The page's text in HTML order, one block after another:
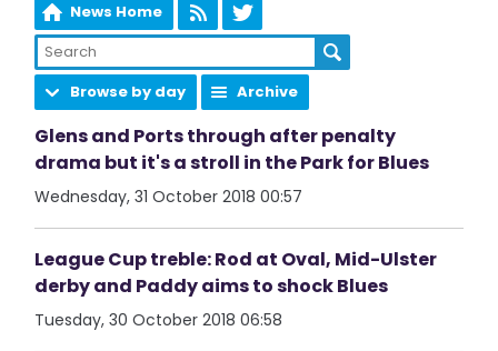
News Home
Browse by day Archive
Glens and Ports through after penalty
drama but it's a stroll in the Park for Blues
Wednesday, 31 October 2018 00:57
League Cup treble: Rod at Oval, Mid-Ulster
derby and Paddy aims to shock Blues
Tuesday, 30 October 2018 06:58